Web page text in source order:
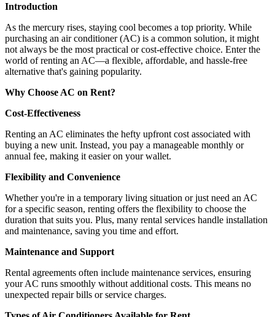
Introduction
As the mercury rises, staying cool becomes a top priority. While
purchasing an air conditioner (AC) is a common solution, it might
not always be the most practical or cost-effective choice. Enter the
world of renting an AC—a flexible, affordable, and hassle-free
alternative that's gaining popularity.
Why Choose AC on Rent?
Cost-Effectiveness
Renting an AC eliminates the hefty upfront cost associated with
buying a new unit. Instead, you pay a manageable monthly or
annual fee, making it easier on your wallet.
Flexibility and Convenience
Whether you're in a temporary living situation or just need an AC
for a specific season, renting offers the flexibility to choose the
duration that suits you. Plus, many rental services handle installation
and maintenance, saving you time and effort.
Maintenance and Support
Rental agreements often include maintenance services, ensuring
your AC runs smoothly without additional costs. This means no
unexpected repair bills or service charges.